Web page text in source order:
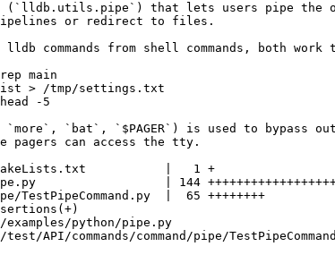
(`lldb.utils.pipe`) that lets users pipe the
pipelines or redirect to files.
lldb commands from shell commands, both
`bat`, `$PAGER`) is used to bypass
pagers can access the tty.